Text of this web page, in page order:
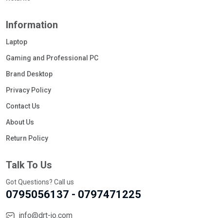
Information
Laptop
Gaming and Professional PC
Brand Desktop
Privacy Policy
Contact Us
About Us
Return Policy
Talk To Us
Got Questions? Call us
0795056137 - 0797471225
info@drt-jo.com